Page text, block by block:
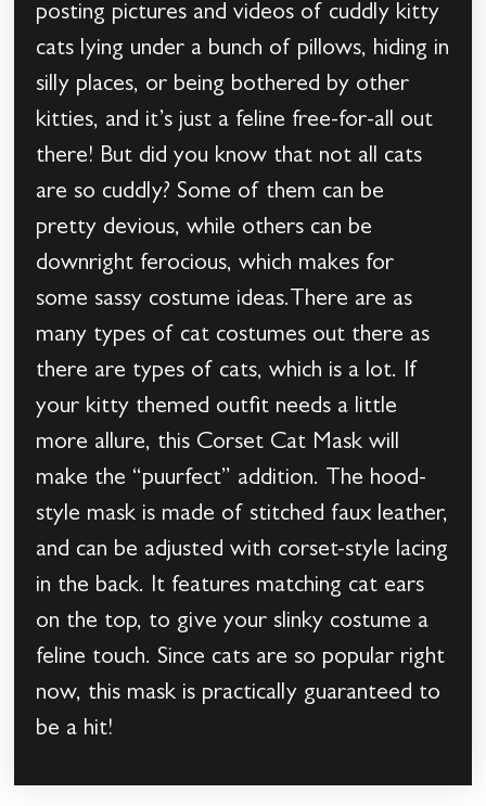
posting pictures and videos of cuddly kitty
cats lying under a bunch of pillows, hiding in
silly places, or being bothered by other
kitties, and it’s just a feline free-for-all out
there! But did you know that not all cats
are so cuddly? Some of them can be
pretty devious, while others can be
downright ferocious, which makes for
some sassy costume ideas.There are as
many types of cat costumes out there as
there are types of cats, which is a lot. If
your kitty themed outfit needs a little
more allure, this Corset Cat Mask will
make the “puurfect” addition. The hood-
style mask is made of stitched faux leather,
and can be adjusted with corset-style lacing
in the back. It features matching cat ears
on the top, to give your slinky costume a
feline touch. Since cats are so popular right
now, this mask is practically guaranteed to
be a hit!